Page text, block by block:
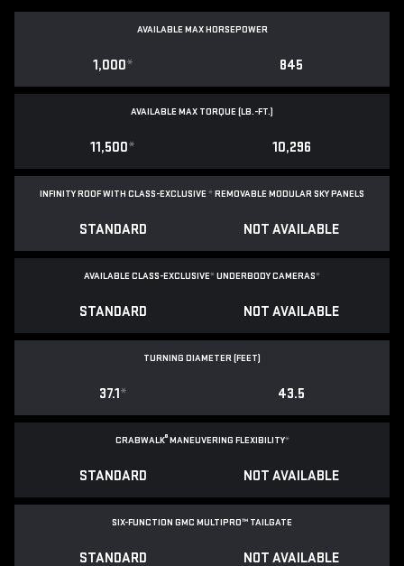
AVAILABLE MAX HORSEPOWER
1,000* 845
AVAILABLE MAX TORQUE (LB.-FT.)
11,500* 10,296
INFINITY ROOF WITH CLASS-EXCLUSIVE*REMOVABLEMODULAR SKY PANELS
STANDARD NOT AVAILABLE
AVAILABLE CLASS-EXCLUSIVE*UNDERBODY CAMERAS*
STANDARD NOT AVAILABLE
TURNING DIAMETER (FEET)
37.1* 43.5
CRABWALK®MANEUVERING FLEXIBILITY*
STANDARD NOT AVAILABLE
SIX-FUNCTION GMC MULTIPRO™ TAILGATE
STANDARD NOT AVAILABLE